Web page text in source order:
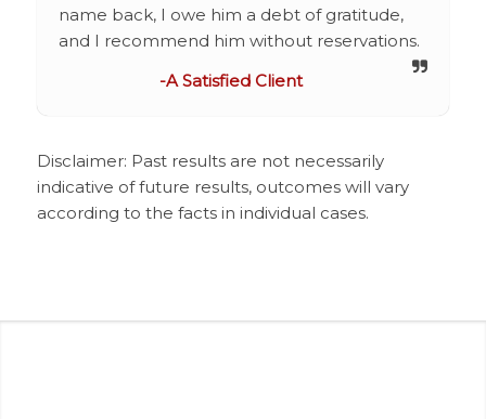
name back, I owe him a debt of gratitude,
and I recommend him without reservations.
-A Satisfied Client
Disclaimer: Past results are not necessarily
indicative of future results, outcomes will vary
according to the facts in individual cases.